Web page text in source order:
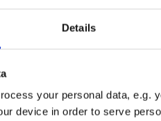
Details
your personal data, e.g.
device in order to serve